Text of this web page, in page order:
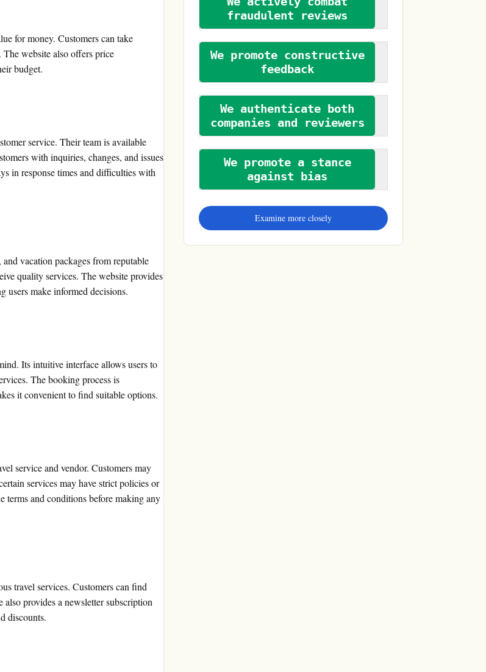
for money. Customers can take
The website also offers price
budget.
service. Their team is available
with inquiries, changes, and issues
in response times and difficulties with
vacation packages from reputable
quality services. The website provides
users make informed decisions.
Its intuitive interface allows users to
The booking process is
it convenient to find suitable options.
service and vendor. Customers may
services may have strict policies or
terms and conditions before making any
travel services. Customers can find
provides a newsletter subscription
discounts.
fraudulent reviews
We promote constructive
feedback
We authenticate both
companies and reviewers
We promote a stance
against bias
Examine more closely